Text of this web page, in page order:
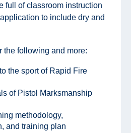
full of classroom instruction
to include dry and
the following and more:
the sport of Rapid Fire
of Pistol Marksmanship
methodology,
and training plan